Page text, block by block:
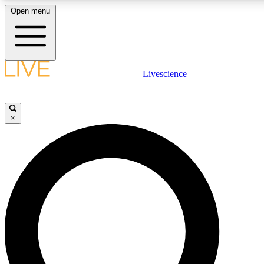
LIVE
Unlimited access to
Open menu
Livescience
×